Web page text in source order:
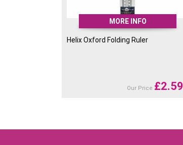
MORE INFO
Helix Oxford Folding Ruler
Our Price £2.59